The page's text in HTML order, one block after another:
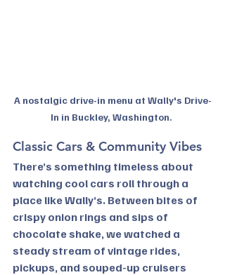
A nostalgic drive-in menu at Wally's Drive-
In in Buckley, Washington.
Classic Cars & Community Vibes
There’s something timeless about
watching cool cars roll through a
place like Wally’s. Between bites of
crispy onion rings and sips of
chocolate shake, we watched a
steady stream of vintage rides,
pickups, and souped-up cruisers